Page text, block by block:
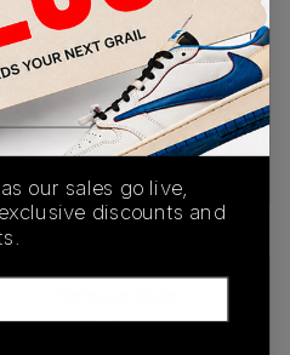
AUTHENTICATION
PROCESS
01/30/2023
our sales go live,
discounts and